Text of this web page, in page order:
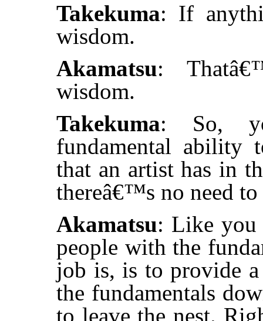
Takekuma: If
wisdom.
Akamatsu:
wisdom.
Takekuma: So,
fundamental ability
that an artist has in
thereâ€™s no need
Akamatsu: Like you
people with the
job is, is to provide
the fundamentals
to leave the nest.